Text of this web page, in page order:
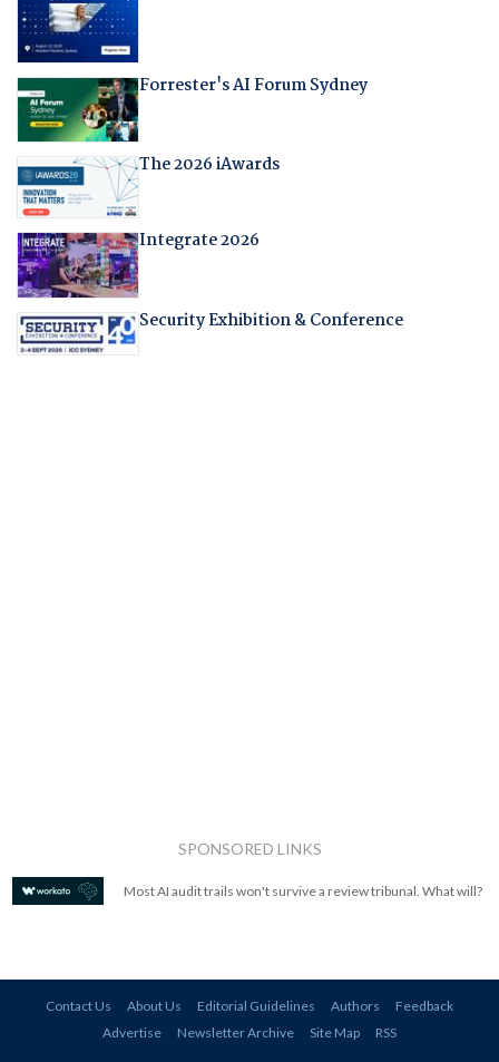
Forrester's AI Forum Sydney
The 2026 iAwards
Integrate 2026
Security Exhibition & Conference
SPONSORED LINKS
Most AI audit trails won't survive a review tribunal. What will?
Contact Us About Us Editorial Guidelines Authors
Feedback
Advertise
Newsletter Archive Site Map RSS